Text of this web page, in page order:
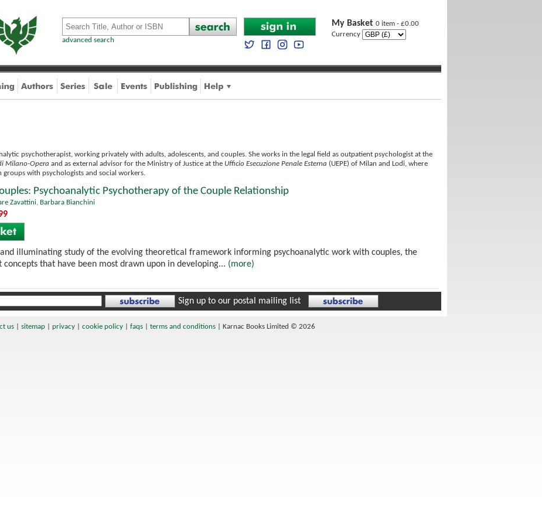
advanced search
My Basket 0 item - £0.00
Currency
psychotherapist, working privately with adults, adolescents, and couples. She works in the legal field as outpatient psychologist at the
Milano-Opera and as external advisor for the Ministry of Justice at the Ufficio Esecuzione Penale Esterna (UEPE) of Milan and Lodi, where
with psychologists and social workers.
Psychoanalytic Psychotherapy of the Couple Relationship
Zavattini, Barbara Bianchini
and illuminating study of the evolving theoretical framework informing psychoanalytic work with couples, the
that have been most drawn upon in developing... (more)
Sign up to our postal mailing list
us| sitemap| privacy| cookie policy| faqs| terms and conditions| Karnac Books Limited © 2026